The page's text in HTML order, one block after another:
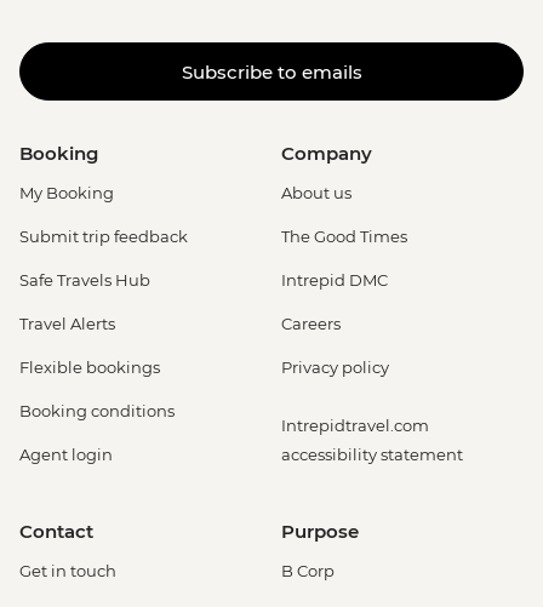
Subscribe to emails
Booking
My Booking
Submit trip feedback
Safe Travels Hub
Travel Alerts
Flexible bookings
Booking conditions
Agent login
Company
About us
The Good Times
Intrepid DMC
Careers
Privacy policy
Intrepidtravel.com
accessibility statement
Contact
Get in touch
Purpose
B Corp